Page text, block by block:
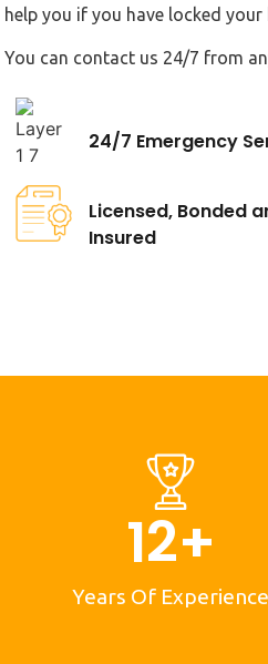
help you if you have locked your
You can contact us 24/7 from
24/7 Emergency
Licensed, Bonded
Insured
Years Of Experience
12+